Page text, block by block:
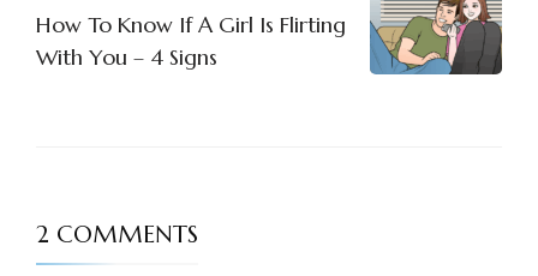
How To Know If A Girl Is Flirting
With You – 4 Signs
2 COMMENTS